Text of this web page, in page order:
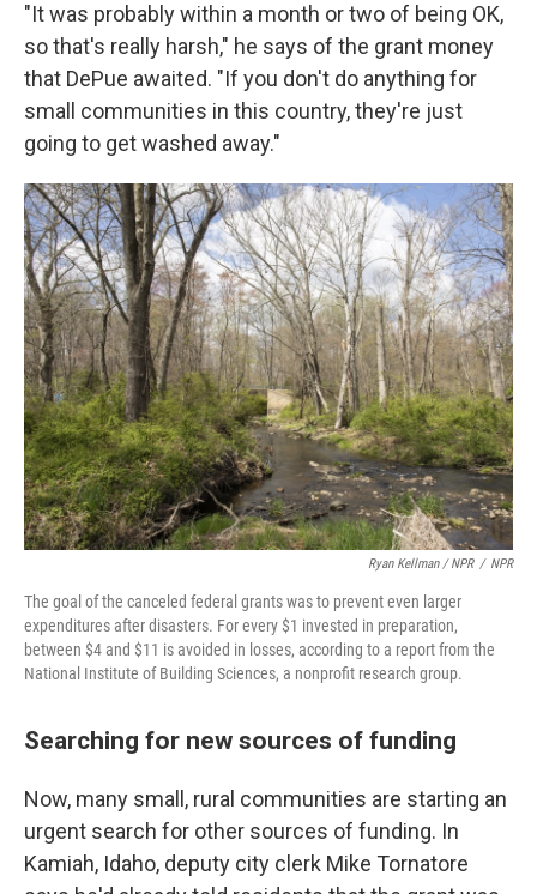
"It was probably within a month or two of being OK,
so that's really harsh," he says of the grant money
that DePue awaited. "If you don't do anything for
small communities in this country, they're just
going to get washed away."
Ryan Kellman / NPR / NPR
The goal of the canceled federal grants was to prevent even larger
expenditures after disasters. For every $1 invested in preparation,
between $4 and $11 is avoided in losses, according to a report from the
National Institute of Building Sciences, a nonprofit research group.
Searching for new sources of funding
Now, many small, rural communities are starting an
urgent search for other sources of funding. In
Kamiah, Idaho, deputy city clerk Mike Tornatore